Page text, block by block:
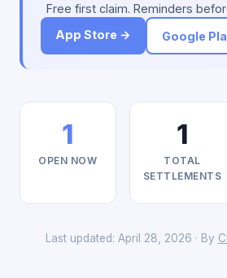
Free first claim. Reminders
App Store →
Google
1
OPEN NOW
1
TOTAL
SETTLEMENTS
Last updated: April 28, 2026 · By